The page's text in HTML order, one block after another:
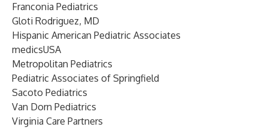
Franconia Pediatrics
Gloti Rodriguez, MD
Hispanic American Pediatric Associates
medicsUSA
Metropolitan Pediatrics
Pediatric Associates of Springfield
Sacoto Pediatrics
Van Dorn Pediatrics
Virginia Care Partners